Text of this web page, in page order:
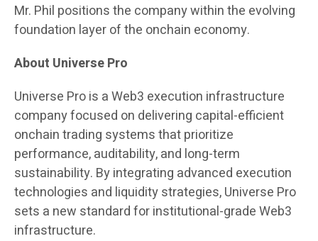
Mr. Phil positions the company within the evolving
foundation layer of the onchain economy.
About Universe Pro
Universe Pro is a Web3 execution infrastructure
company focused on delivering capital-efficient
onchain trading systems that prioritize
performance, auditability, and long-term
sustainability. By integrating advanced execution
technologies and liquidity strategies, Universe Pro
sets a new standard for institutional-grade Web3
infrastructure.